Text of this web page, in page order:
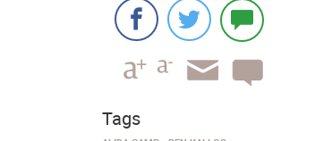
Tags